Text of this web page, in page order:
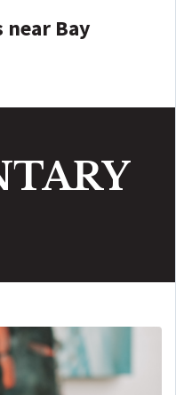
Bay